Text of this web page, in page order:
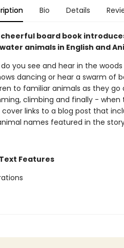
Bio Details
cheerful board book
animals in English and
you see and hear in the
dancing or hear a swarm of
to familiar animals as they go
climbing and finally - when
links to a blog post that
names featured in the
Features